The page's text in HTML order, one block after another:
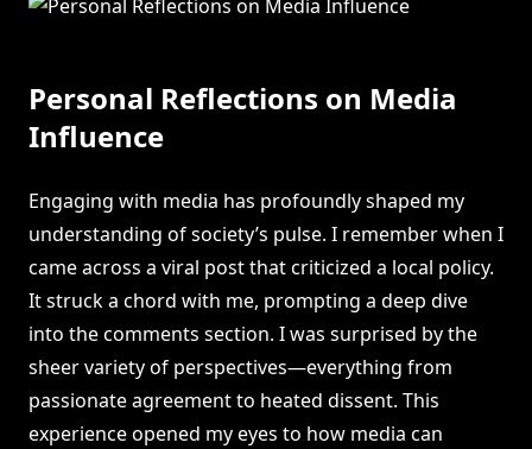
Personal Reflections on Media
Influence
Engaging with media has profoundly shaped my
understanding of society’s pulse. I remember when I
came across a viral post that criticized a local policy.
It struck a chord with me, prompting a deep dive
into the comments section. I was surprised by the
sheer variety of perspectives—everything from
passionate agreement to heated dissent. This
experience opened my eyes to how media can